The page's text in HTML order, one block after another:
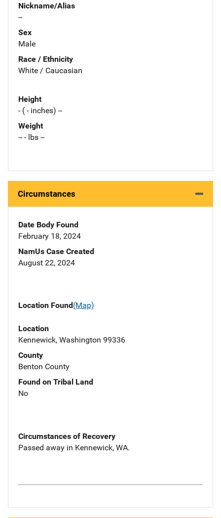
Nickname/Alias
--
Sex
Male
Race / Ethnicity
White / Caucasian
Height
- ( - inches) --
Weight
-- - lbs --
Circumstances
Date Body Found
February 18, 2024
NamUs Case Created
August 22, 2024
Location Found(Map)
Location
Kennewick, Washington 99336
County
Benton County
Found on Tribal Land
No
Circumstances of Recovery
Passed away in Kennewick, WA.